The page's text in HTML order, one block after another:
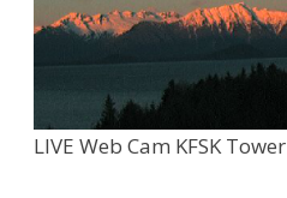
LIVE Web Cam KFSK Tower